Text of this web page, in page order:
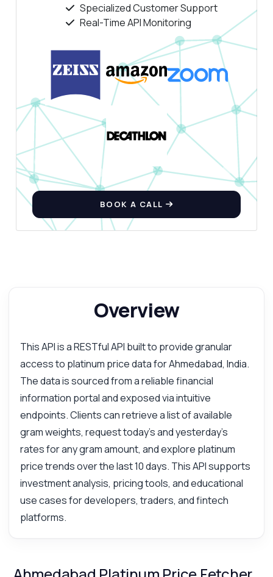
Specialized Customer Support
Real-Time API Monitoring
BOOK A CALL
Overview
This API is a RESTful API built to provide granular
access to platinum price data for Ahmedabad, India.
The data is sourced from a reliable financial
information portal and exposed via intuitive
endpoints. Clients can retrieve a list of available
gram weights, request today's and yesterday's
rates for any gram amount, and explore platinum
price trends over the last 10 days. This API supports
investment analysis, pricing tools, and educational
use cases for developers, traders, and fintech
platforms.